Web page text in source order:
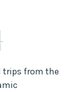
trips from the